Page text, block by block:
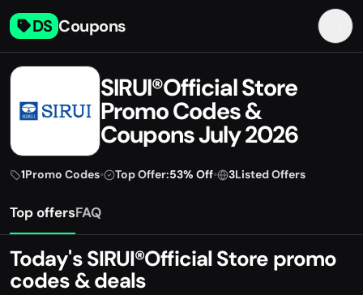
DS Coupons
SIRUI®Official Store
Promo Codes &
Coupons July 2026
1Promo Codes• Top Offer:53% Off• 3Listed Offers
Top offersFAQ
Today's SIRUI®Official Store promo
codes & deals